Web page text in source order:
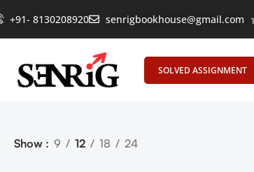
+91- 8130208920 senrigbookhouse@gmail.com
Empowering Learning, Uniting
SOLVED ASSIGNMENT
Show 9 12 18 24